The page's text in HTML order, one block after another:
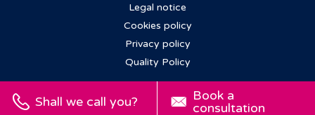
Shall we call you?
Book a
consultation
Legal notice
Cookies policy
Privacy policy
Quality Policy